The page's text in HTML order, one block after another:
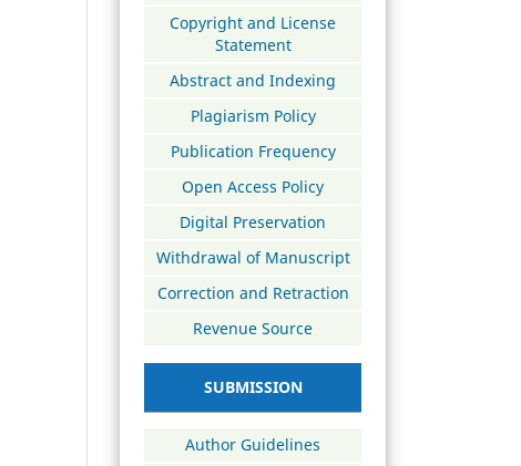
Copyright and License
Statement
Abstract and Indexing
Plagiarism Policy
Publication Frequency
Open Access Policy
Digital Preservation
Withdrawal of Manuscript
Correction and Retraction
Revenue Source
SUBMISSION
Author Guidelines